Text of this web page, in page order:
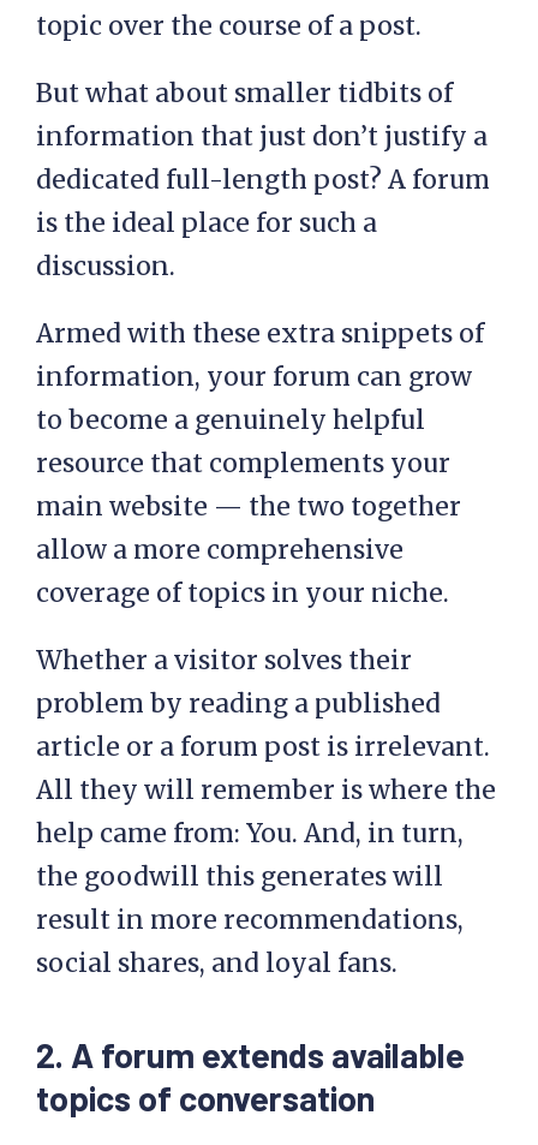
topic over the course of a post.
But what about smaller tidbits of
information that just don’t justify a
dedicated full-length post? A forum
is the ideal place for such a
discussion.
Armed with these extra snippets of
information, your forum can grow
to become a genuinely helpful
resource that complements your
main website — the two together
allow a more comprehensive
coverage of topics in your niche.
Whether a visitor solves their
problem by reading a published
article or a forum post is irrelevant.
All they will remember is where the
help came from: You. And, in turn,
the goodwill this generates will
result in more recommendations,
social shares, and loyal fans.
2. A forum extends available
topics of conversation